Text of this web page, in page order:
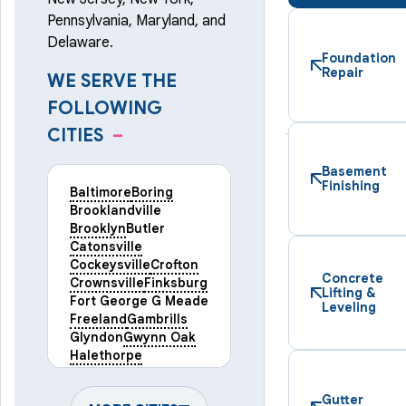
Pennsylvania, Maryland, and
Delaware.
WE SERVE THE
FOLLOWING
CITIES –
BaltimoreBoring
Brooklandville
BrooklynButler
Catonsville
CockeysvilleCrofton
CrownsvilleFinksburg
Fort George G Meade
FreelandGambrills
GlyndonGwynn Oak
Halethorpe
HarmansHunt Valley
Foundation
Repair
Basement
Finishing
Concrete
Lifting &
Leveling
Gutter